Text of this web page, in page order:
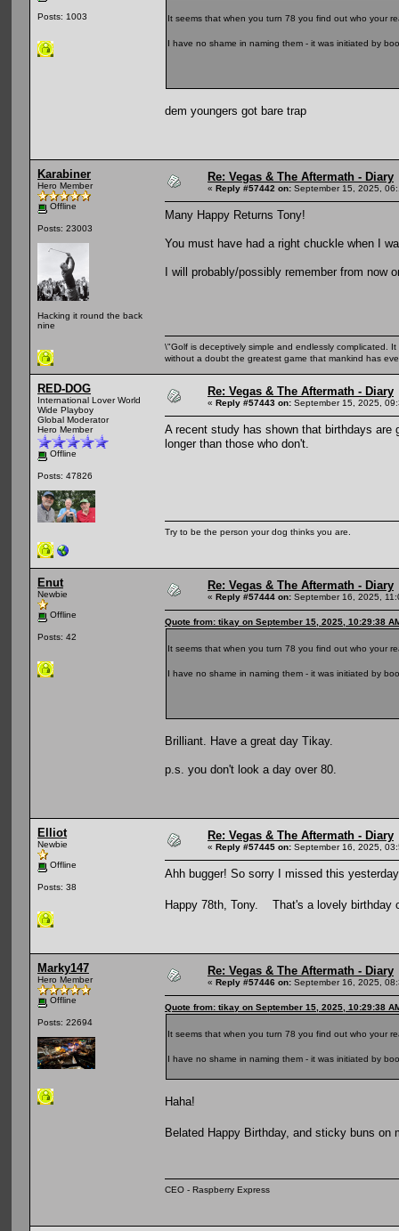
Posts: 1003 It seems that when you turn 78 you find out who your
I have no shame in naming them - it was initiated by
dem youngers got bare trap
Karabiner
Hero Member
Offline
Posts: 23003
Hacking it round the back
nine
Re: Vegas & The Aftermath - Diary
« Reply #57442 on: September 15, 2025,
Many Happy Returns Tony!
You must have had a right chuckle when I
I will probably/possibly remember from now
\"Golf is deceptively simple and endlessly complicated.
without a doubt the greatest game that mankind has
RED-DOG
International Lover World
Wide Playboy
Global Moderator
Hero Member
Offline
Posts: 47826
Re: Vegas & The Aftermath - Diary
« Reply #57443 on: September 15, 2025,
A recent study has shown that birthdays are
longer than those who don't.
Try to be the person your dog thinks you are.
Enut
Newbie
Offline
Posts: 42
Re: Vegas & The Aftermath - Diary
« Reply #57444 on: September 16, 2025,
Quote from: tikay on September 15, 2025, 10:29:38
It seems that when you turn 78 you find out who your
I have no shame in naming them - it was initiated by
Brilliant. Have a great day Tikay.
p.s. you don't look a day over 80.
Elliot
Newbie
Offline
Posts: 38
Re: Vegas & The Aftermath - Diary
« Reply #57445 on: September 16, 2025,
Ahh bugger! So sorry I missed this
Happy 78th, Tony. That's a lovely birthday
Marky147
Hero Member
Offline
Posts: 22694
Re: Vegas & The Aftermath - Diary
« Reply #57446 on: September 16, 2025,
Quote from: tikay on September 15, 2025, 10:29:38
It seems that when you turn 78 you find out who your
I have no shame in naming them - it was initiated by
Haha!
Belated Happy Birthday, and sticky buns
CEO - Raspberry Express